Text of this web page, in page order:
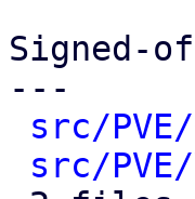
Signed-
---
src/PVE/
src/PVE/